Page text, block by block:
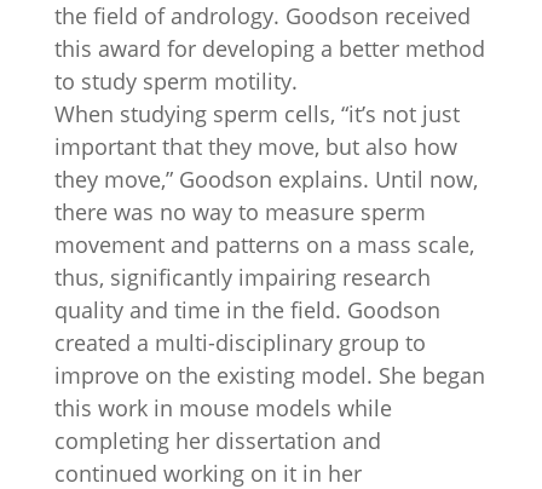
the field of andrology. Goodson received
this award for developing a better method
to study sperm motility.
When studying sperm cells, “it’s not just
important that they move, but also how
they move,” Goodson explains. Until now,
there was no way to measure sperm
movement and patterns on a mass scale,
thus, significantly impairing research
quality and time in the field. Goodson
created a multi-disciplinary group to
improve on the existing model. She began
this work in mouse models while
completing her dissertation and
continued working on it in her